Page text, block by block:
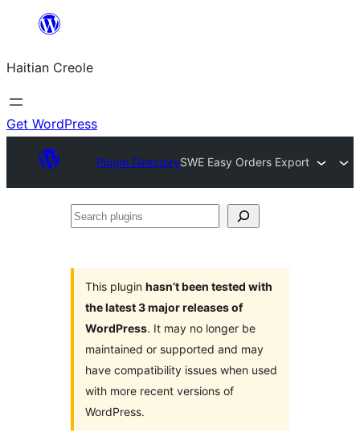
content
Haitian Creole
Get WordPress
Plugin DirectorySWE Easy Orders Export
Search
This plugin hasn’t been tested with
the latest 3 major releases of
WordPress. It may no longer be
maintained or supported and may
have compatibility issues when used
with more recent versions of
WordPress.